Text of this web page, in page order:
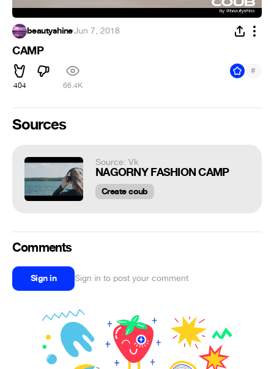
beautyshine·Jun 7, 2018
CAMP
404 66.4K
#
Sources
Source: Vk
NAGORNY FASHION CAMP
Create coub
Comments
Sign in Sign in to post your comment